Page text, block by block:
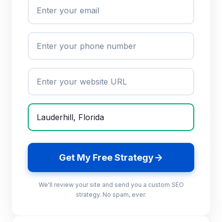
Get My Free Strategy
We'll review your site and send you a custom SEO
strategy. No spam, ever.